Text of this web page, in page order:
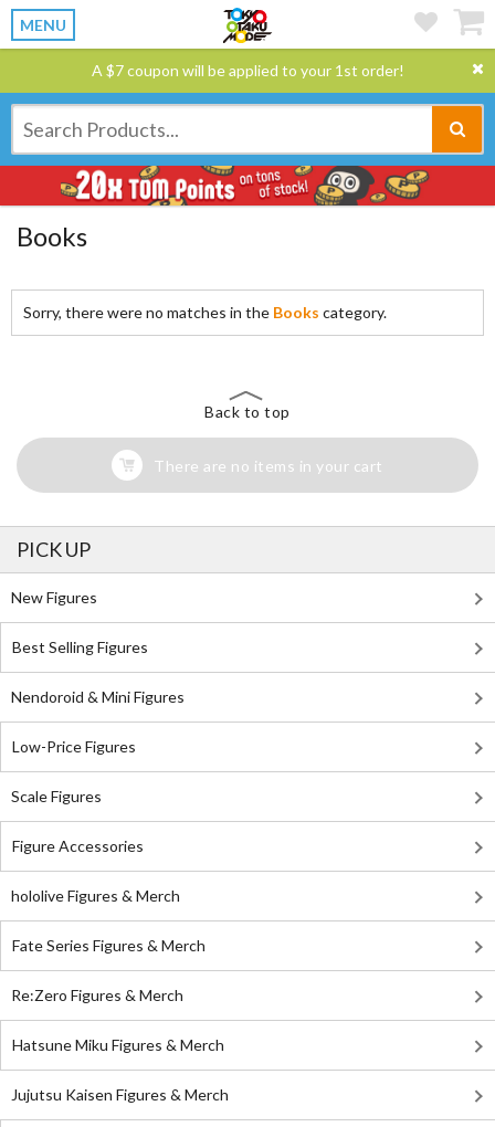
MENU
A $7 coupon will be applied to your 1st order!
Books
Sorry, there were no matches in the Books category.
Back to top
There are no items in your cart
PICK UP
New Figures
Best Selling Figures
Nendoroid & Mini Figures
Low-Price Figures
Scale Figures
Figure Accessories
hololive Figures & Merch
Fate Series Figures & Merch
Re:Zero Figures & Merch
Hatsune Miku Figures & Merch
Jujutsu Kaisen Figures & Merch